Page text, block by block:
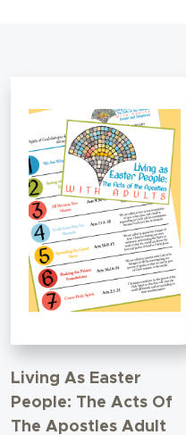
Living As Easter
People: The Acts Of
The Apostles Adult